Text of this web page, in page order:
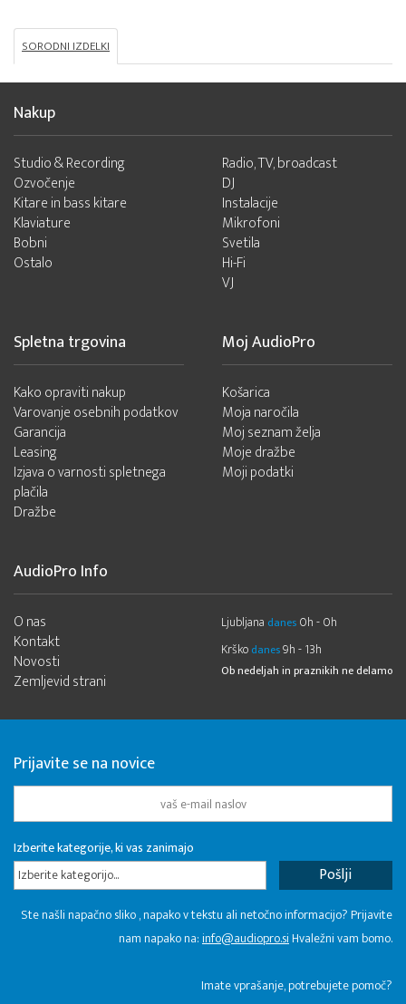
SORODNI IZDELKI
Nakup
Studio & Recording
Ozvočenje
Kitare in bass kitare
Klaviature
Bobni
Ostalo
Radio, TV, broadcast
DJ
Instalacije
Mikrofoni
Svetila
Hi-Fi
VJ
Spletna trgovina
Kako opraviti nakup
Varovanje osebnih podatkov
Garancija
Leasing
Izjava o varnosti spletnega
plačila
Dražbe
Moj AudioPro
Košarica
Moja naročila
Moj seznam želja
Moje dražbe
Moji podatki
AudioPro Info
O nas
Kontakt
Novosti
Zemljevid strani
Ljubljana danes 0h - 0h
Krško danes9h - 13h
Ob nedeljah in praznikih ne delamo
Prijavite se na novice
Izberite kategorije, ki vas zanimajo
Izberite kategorijo...
Ste našli napačno sliko , napako v tekstu ali netočno informacijo? Prijavite
nam napako na:info@audiopro.siHvaležni vam bomo.
Imate vprašanje, potrebujete pomoč?